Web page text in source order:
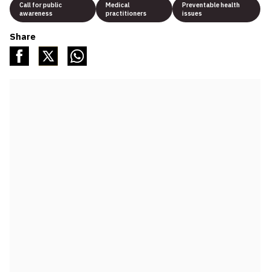
Call for public
awareness
Medical
practitioners
Preventable health
issues
Share